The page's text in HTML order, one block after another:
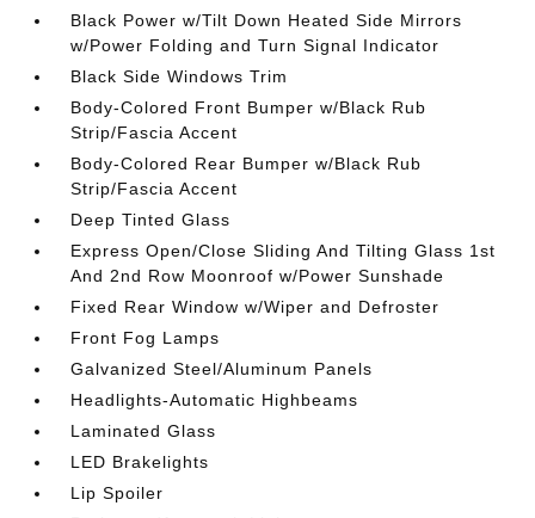
Black Power w/Tilt Down Heated Side Mirrors
w/Power Folding and Turn Signal Indicator
Black Side Windows Trim
Body-Colored Front Bumper w/Black Rub
Strip/Fascia Accent
Body-Colored Rear Bumper w/Black Rub
Strip/Fascia Accent
Deep Tinted Glass
Express Open/Close Sliding And Tilting Glass 1st
And 2nd Row Moonroof w/Power Sunshade
Fixed Rear Window w/Wiper and Defroster
Front Fog Lamps
Galvanized Steel/Aluminum Panels
Headlights-Automatic Highbeams
Laminated Glass
LED Brakelights
Lip Spoiler